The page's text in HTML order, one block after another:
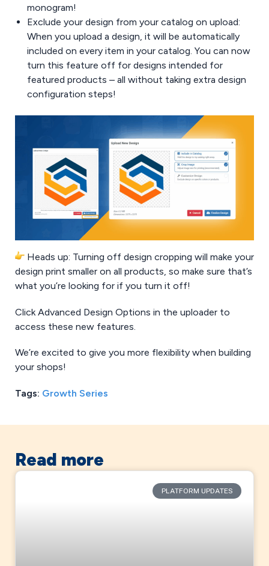
monogram!
Exclude your design from your catalog on upload:
When you upload a design, it will be automatically
included on every item in your catalog. You can now
turn this feature off for designs intended for
featured products – all without taking extra design
configuration steps!
Heads up: Turning off design cropping will make your
design print smaller on all products, so make sure that’s
what you’re looking for if you turn it off!
Click Advanced Design Options in the uploader to
access these new features.
We’re excited to give you more flexibility when building
your shops!
Tags: Growth Series
Read more
PLATFORM UPDATES